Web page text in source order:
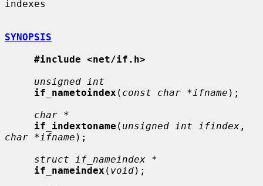
indexes
SYNOPSIS
#include <net/if.h>
unsigned int
if_nametoindex ( const char *ifname );
char *
if_indextoname ( unsigned int ifindex
char *ifname );
struct if_nameindex *
if_nameindex ( void);